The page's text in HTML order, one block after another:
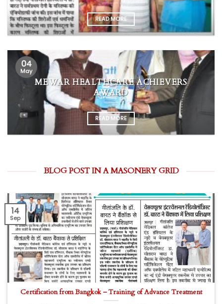
READ MORE
MEWAR HEALTHCARE ACHIEVERS
AWARD
READ MORE
04
May
BLOG POST IN A MASONERY GRID
Certification from Bangkok – Training of Advance Treatment
14
Sep